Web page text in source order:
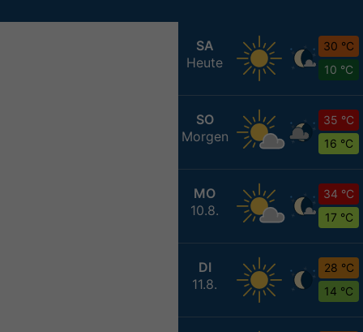
SA
Heute
30 °C
10 °C
SO
Morgen
35 °C
16 °C
MO
10.8.
34 °C
17 °C
DI
11.8.
28 °C
14 °C